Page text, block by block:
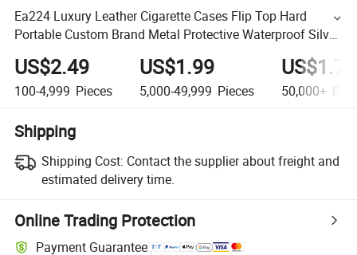
Ea224 Luxury Leather Cigarette Cases Flip Top Hard
Portable Custom Brand Metal Protective Waterproof Silver
Metallic Stainless Personalized Cigarette Case
US$2.49
100-4,999 Pieces
US$1.99
5,000-49,999 Pieces
US$1.79
50,000+
Shipping
Shipping Cost: Contact the supplier about freight and
estimated delivery time.
Online Trading Protection
Payment Guarantee